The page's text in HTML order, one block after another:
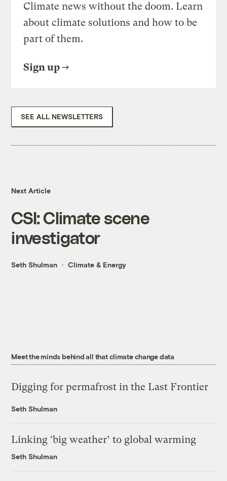
Climate news without the doom. Learn
about climate solutions and how to be
part of them.
Sign up
SEE ALL NEWSLETTERS
Next Article
CSI: Climate scene
investigator
Seth Shulman Climate & Energy
Meet the minds behind all that climate change data
Digging for permafrost in the Last Frontier
Seth Shulman
Linking ‘big weather’ to global warming
Seth Shulman